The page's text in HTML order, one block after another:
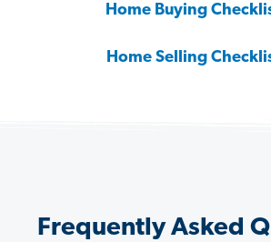
Home Buying
Home Selling
Frequently Asked